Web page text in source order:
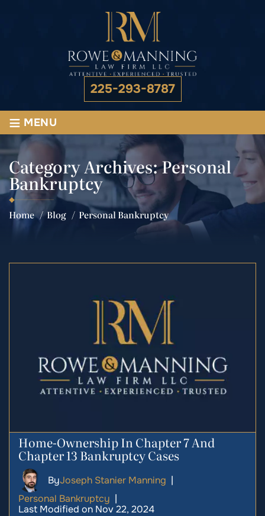
225-293-8787
≡ MENU
Category Archives:Personal
Bankruptcy
Home /Blog / Personal Bankruptcy
Home-Ownership In Chapter 7 And
Chapter 13 Bankruptcy Cases
ByJoseph Stanier Manning |
Personal Bankruptcy |
Last Modified on Nov 22, 2024